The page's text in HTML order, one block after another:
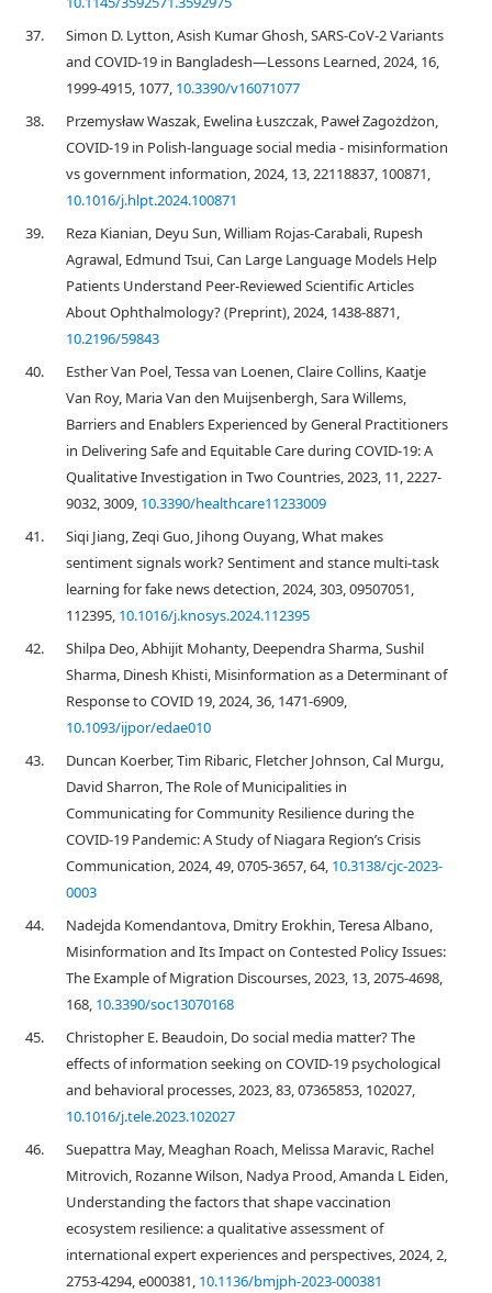
37.
Simon D. Lytton, Asish Kumar Ghosh, SARS-CoV-2 Variants
and COVID-19 in Bangladesh—Lessons Learned, 2024, 16,
1999-4915, 1077, 10.3390/v16071077
38.
Przemysław Waszak, Ewelina Łuszczak, Paweł Zagożdżon,
COVID-19 in Polish-language social media - misinformation
vs government information, 2024, 13, 22118837, 100871,
10.1016/j.hlpt.2024.100871
39.
Reza Kianian, Deyu Sun, William Rojas-Carabali, Rupesh
Agrawal, Edmund Tsui, Can Large Language Models Help
Patients Understand Peer-Reviewed Scientific Articles
About Ophthalmology? (Preprint), 2024, 1438-8871,
10.2196/59843
40.
Esther Van Poel, Tessa van Loenen, Claire Collins, Kaatje
Van Roy, Maria Van den Muijsenbergh, Sara Willems,
Barriers and Enablers Experienced by General Practitioners
in Delivering Safe and Equitable Care during COVID-19: A
Qualitative Investigation in Two Countries, 2023, 11, 2227-
9032, 3009, 10.3390/healthcare11233009
41.
Siqi Jiang, Zeqi Guo, Jihong Ouyang, What makes
sentiment signals work? Sentiment and stance multi-task
learning for fake news detection, 2024, 303, 09507051,
112395, 10.1016/j.knosys.2024.112395
42.
Shilpa Deo, Abhijit Mohanty, Deependra Sharma, Sushil
Sharma, Dinesh Khisti, Misinformation as a Determinant of
Response to COVID 19, 2024, 36, 1471-6909,
10.1093/ijpor/edae010
43.
Duncan Koerber, Tim Ribaric, Fletcher Johnson, Cal Murgu,
David Sharron, The Role of Municipalities in
Communicating for Community Resilience during the
COVID-19 Pandemic: A Study of Niagara Region’s Crisis
Communication, 2024, 49, 0705-3657, 64, 10.3138/cjc-2023-
0003
44.
Nadejda Komendantova, Dmitry Erokhin, Teresa Albano,
Misinformation and Its Impact on Contested Policy Issues:
The Example of Migration Discourses, 2023, 13, 2075-4698,
168, 10.3390/soc13070168
45.
Christopher E. Beaudoin, Do social media matter? The
effects of information seeking on COVID-19 psychological
and behavioral processes, 2023, 83, 07365853, 102027,
10.1016/j.tele.2023.102027
46.
Suepattra May, Meaghan Roach, Melissa Maravic, Rachel
Mitrovich, Rozanne Wilson, Nadya Prood, Amanda L Eiden,
Understanding the factors that shape vaccination
ecosystem resilience: a qualitative assessment of
international expert experiences and perspectives, 2024, 2,
2753-4294, e000381, 10.1136/bmjph-2023-000381